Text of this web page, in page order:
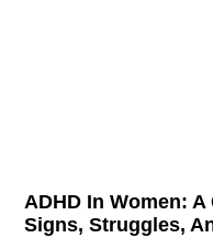
ADHD In Women:
Signs, Struggles,